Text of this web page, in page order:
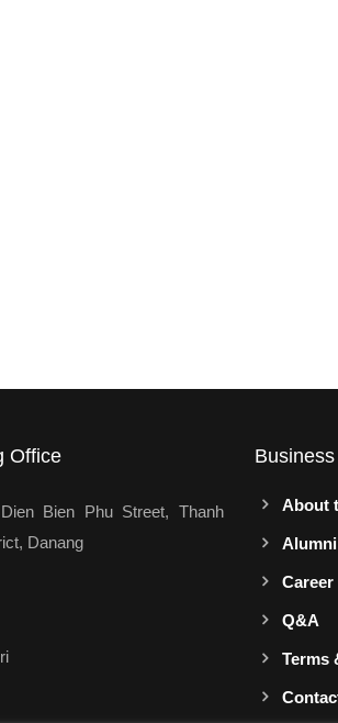
Office
Bien Phu Street, Thanh
Danang
About
Alumni
Q&A
Terms